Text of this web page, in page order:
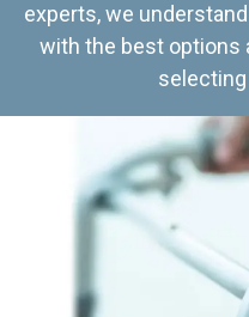
experts, we
with the best options
selecting